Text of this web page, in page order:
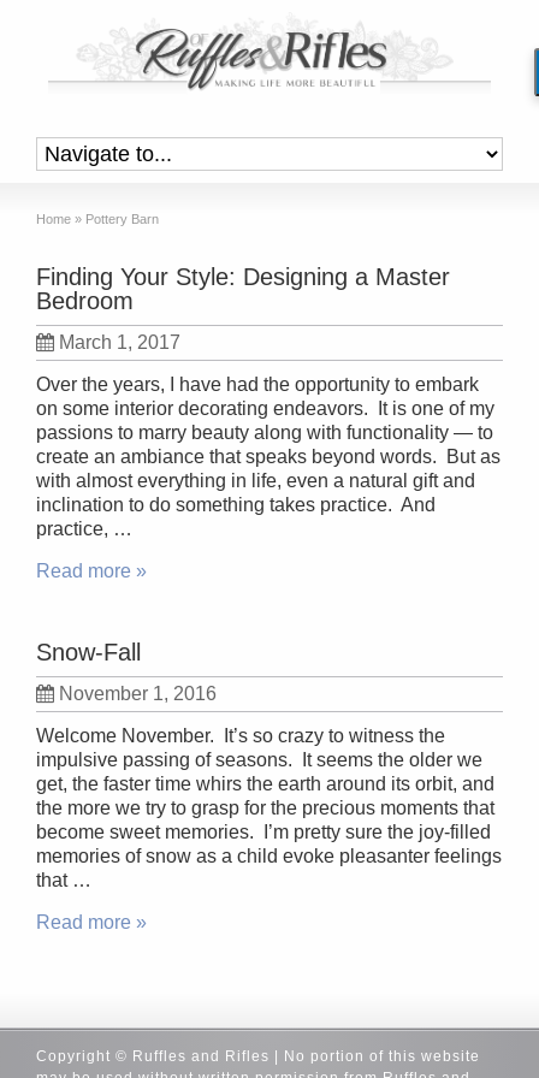
Home » Pottery Barn
Finding Your Style: Designing a Master
Bedroom
March 1, 2017
Over the years, I have had the opportunity to embark
on some interior decorating endeavors. It is one of my
passions to marry beauty along with functionality — to
create an ambiance that speaks beyond words. But as
with almost everything in life, even a natural gift and
inclination to do something takes practice. And
practice, …
Read more »
Snow-Fall
November 1, 2016
Welcome November. It’s so crazy to witness the
impulsive passing of seasons. It seems the older we
get, the faster time whirs the earth around its orbit, and
the more we try to grasp for the precious moments that
become sweet memories. I’m pretty sure the joy-filled
memories of snow as a child evoke pleasanter feelings
that …
Read more »
Copyright © Ruffles and Rifles | No portion of this website